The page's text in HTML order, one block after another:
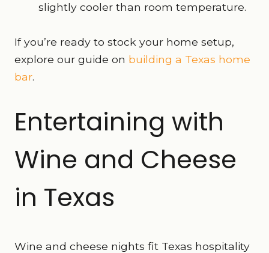
slightly cooler than room temperature.
If you’re ready to stock your home setup,
explore our guide on building a Texas home
bar.
Entertaining with
Wine and Cheese
in Texas
Wine and cheese nights fit Texas hospitality